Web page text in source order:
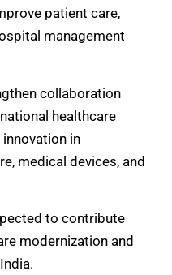
patient care,
management
collaboration
healthcare
in
medical devices, and
to contribute
modernization and